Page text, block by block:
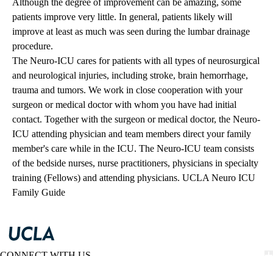
Although the degree of improvement can be amazing, some
patients improve very little. In general, patients likely will
improve at least as much was seen during the lumbar drainage
procedure.
The Neuro-ICU cares for patients with all types of neurosurgical
and neurological injuries, including stroke, brain hemorrhage,
trauma and tumors. We work in close cooperation with your
surgeon or medical doctor with whom you have had initial
contact. Together with the surgeon or medical doctor, the Neuro-
ICU attending physician and team members direct your family
member's care while in the ICU. The Neuro-ICU team consists
of the bedside nurses, nurse practitioners, physicians in specialty
training (Fellows) and attending physicians. UCLA Neuro ICU
Family Guide